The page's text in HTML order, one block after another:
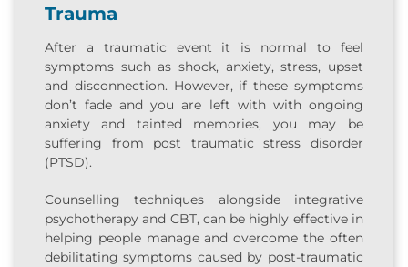
Trauma
After a traumatic event it is normal to feel
symptoms such as shock, anxiety, stress, upset
and disconnection. However, if these symptoms
don’t fade and you are left with with ongoing
anxiety and tainted memories, you may be
suffering from post traumatic stress disorder
(PTSD).
Counselling techniques alongside integrative
psychotherapy and CBT, can be highly effective in
helping people manage and overcome the often
debilitating symptoms caused by post-traumatic